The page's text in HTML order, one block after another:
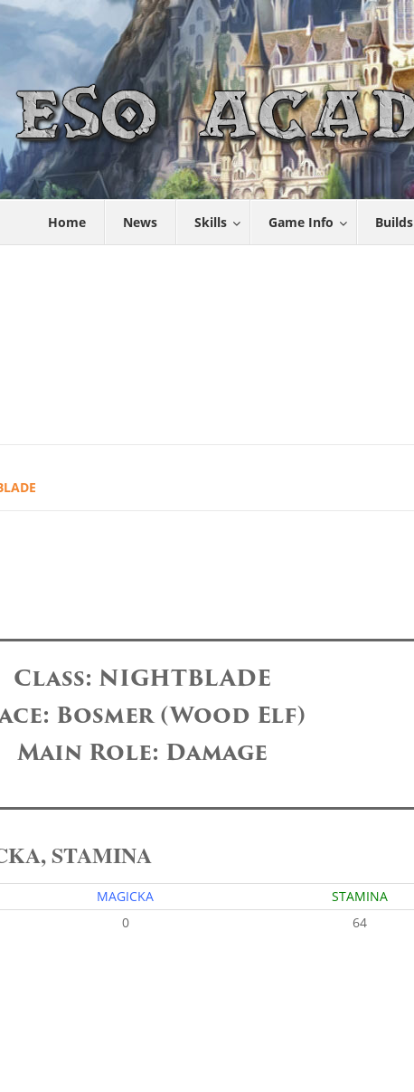
Home News Skills Game Info Builds
Class: NIGHTBLADE
Bosmer (Wood Elf)
Main Role: Damage
STAMINA
MAGICKA
STAMINA
0 64